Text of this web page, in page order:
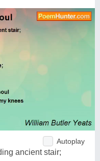
Autoplay
ancient stair;